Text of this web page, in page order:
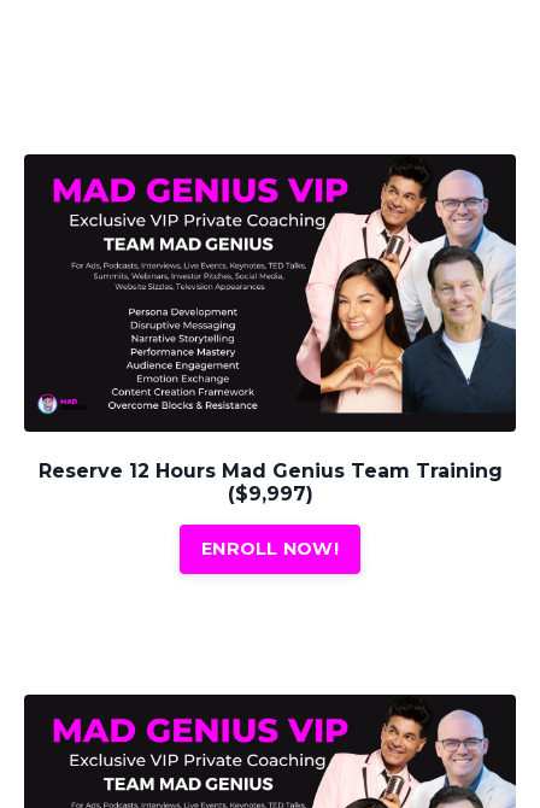
Reserve 12 Hours Mad Genius Team Training
($9,997)
ENROLL NOW!